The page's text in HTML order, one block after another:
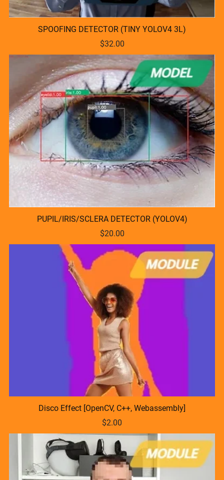
SPOOFING DETECTOR (TINY YOLOV4 3L)
$32.00
PUPIL/IRIS/SCLERA DETECTOR (YOLOV4)
$20.00
Disco Effect [OpenCV, C++, Webassembly]
$2.00